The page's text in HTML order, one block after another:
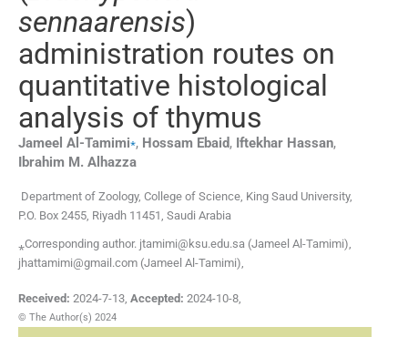
sennaarensis)
administration routes on
quantitative histological
analysis of thymus
Jameel Al-Tamimi⁎, Hossam Ebaid, Iftekhar Hassan,
Ibrahim M. Alhazza
Department of Zoology, College of Science, King Saud University,
P.O. Box 2455, Riyadh 11451, Saudi Arabia
⁎Corresponding author. jtamimi@ksu.edu.sa (Jameel Al-Tamimi),
jhattamimi@gmail.com (Jameel Al-Tamimi),
Received: 2024-7-13 Accepted: 2024-10-8
© The Author(s) 2024